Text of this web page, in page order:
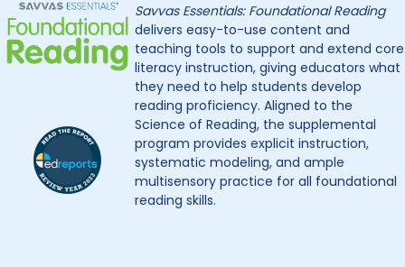
Savvas Essentials: Foundational Reading
delivers easy-to-use content and
teaching tools to support and extend core
literacy instruction, giving educators what
they need to help students develop
reading proficiency. Aligned to the
Science of Reading, the supplemental
program provides explicit instruction,
systematic modeling, and ample
multisensory practice for all foundational
reading skills.